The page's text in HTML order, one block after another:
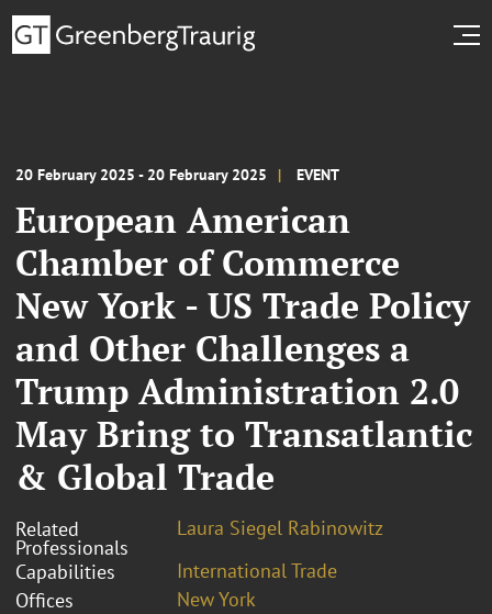
20 February 2025 - 20 February 2025 EVENT
European American
Chamber of Commerce
New York - US Trade Policy
and Other Challenges a
Trump Administration 2.0
May Bring to Transatlantic
& Global Trade
Related
Professionals
Laura Siegel Rabinowitz
Capabilities
International Trade
Offices
New York